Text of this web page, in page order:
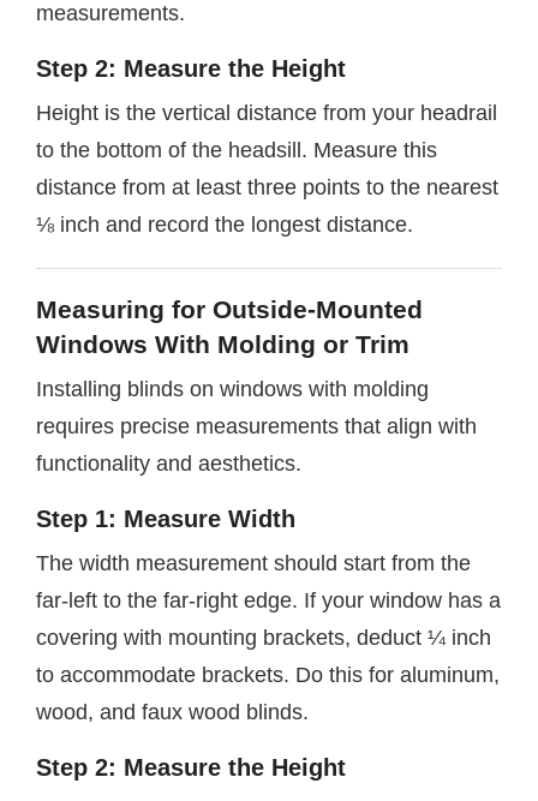
measurements.
Step 2: Measure the Height
Height is the vertical distance from your headrail
to the bottom of the headsill. Measure this
distance from at least three points to the nearest
⅛ inch and record the longest distance.
Measuring for Outside-Mounted
Windows With Molding or Trim
Installing blinds on windows with molding
requires precise measurements that align with
functionality and aesthetics.
Step 1: Measure Width
The width measurement should start from the
far-left to the far-right edge. If your window has a
covering with mounting brackets, deduct ¼ inch
to accommodate brackets. Do this for aluminum,
wood, and faux wood blinds.
Step 2: Measure the Height